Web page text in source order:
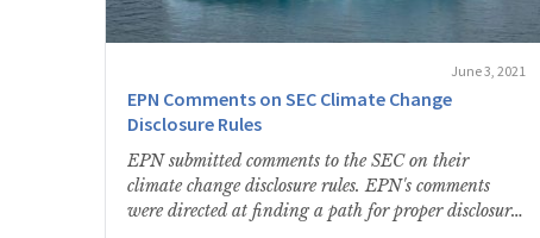
June 3, 2021
EPN Comments on SEC Climate Change
Disclosure Rules
EPN submitted comments to the SEC on their
climate change disclosure rules. EPN's comments
were directed at finding a path for proper disclosure